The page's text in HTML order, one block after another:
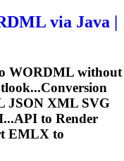
via Java |
WORDML without
JSON XML SVG
to Render
EMLX to